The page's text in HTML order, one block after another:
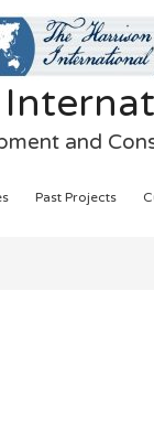
and
Past Projects